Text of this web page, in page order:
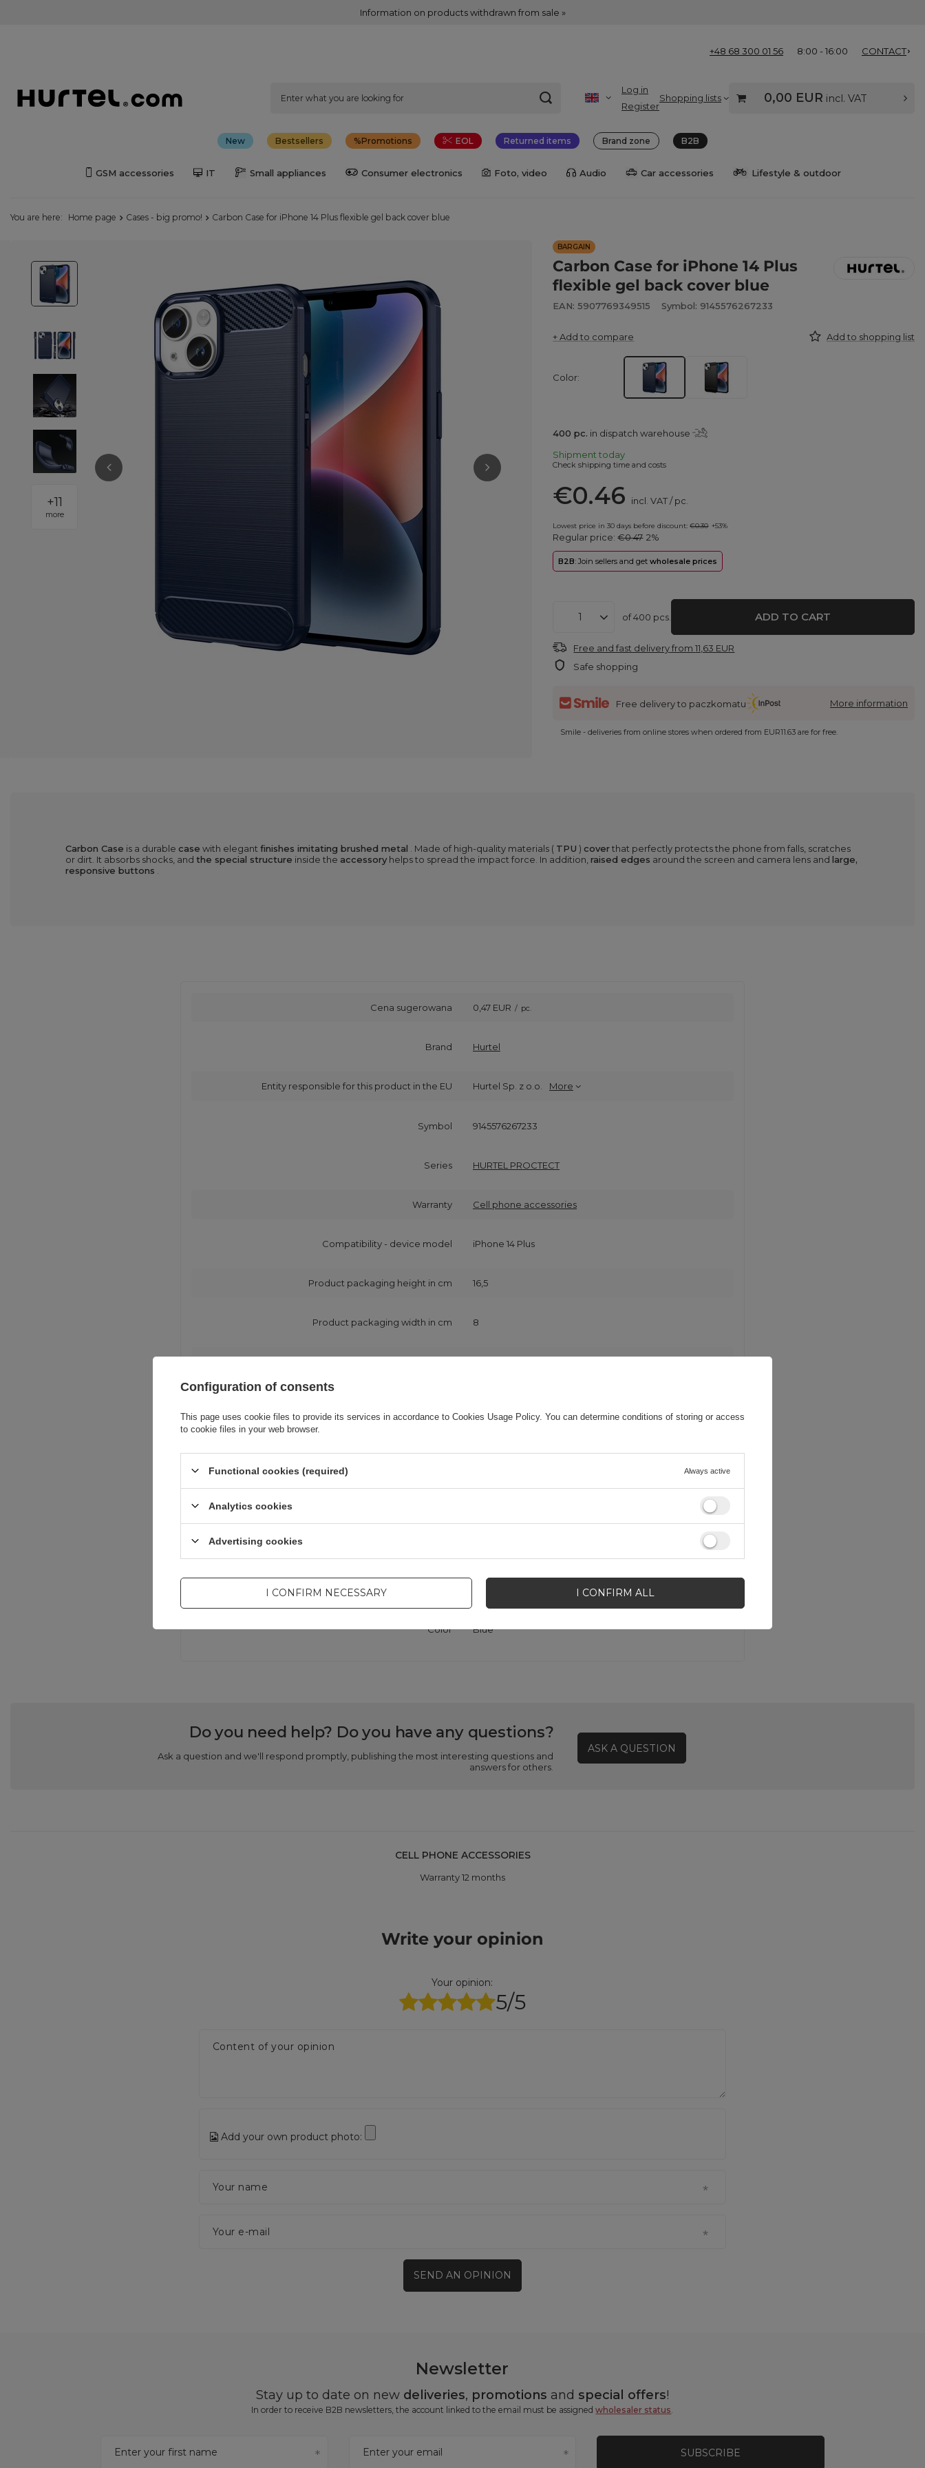
Information on products withdrawn from sale »
+48 68 300 01 56 8:00 - 16:00 CONTACT
Log in
Register
Shopping lists 0,00 EUR incl. VAT
New Bestsellers Promotions EOL Returned items Brand zone B2B
GSM accessories IT Small appliances Consumer electronics Foto, video Audio Car accessories Lifestyle & outdoor
You are here: Home page Cases - big promo! Carbon Case for iPhone 14 Plus flexible gel back cover blue
+11
more
BARGAIN
Carbon Case for iPhone 14 Plus
flexible gel back cover blue
EAN: 5907769349515 Symbol: 9145576267233
+ Add to compare Add to shopping list
Color
400 pc. in dispatch warehouse
Shipmenttoday
Check shipping time and costs
€0.46 incl. VAT/pc.
Lowest price in 30 days before discount:€0.30 +53%
Regular price:€0.47 2%
B2B: Join sellers and getwholesale prices
of400 pcs. ADD TO CART
Free and fast deliveryfrom11,63 EUR
Safe shopping
Free delivery to paczkomatu More information
Smile - deliveries from online stores when ordered from EUR11.63 are for free.
Carbon Case is a durable case with elegant finishes imitating brushed metal . Made of high-quality materials ( TPU ) coverthat perfectly protects the phone from falls, scratches
or dirt. It absorbs shocks, and the special structure inside the accessory helps to spread the impact force. In addition, raised edges around the screen and camera lens and large,
responsive buttons
Cena sugerowana 0,47 EUR / pc.
Brand Hurtel
Entity responsible for this product in the EU Hurtel Sp. z o.o. More
Symbol 9145576267233
Series HURTEL PROCTECT
Warranty Cell phone accessories
Compatibility - device model iPhone 14 Plus
Product packaging height in cm 16,5
Product packaging width in cm 8
Compatibility - device manufacturer
Color Blue
Do you need help? Do you have any questions?
Ask a question and we'll respond promptly, publishing the most interesting questions and
answers for others.
ASK A QUESTION
CELL PHONE ACCESSORIES
Warranty 12 months
Write your opinion
Your opinion:
5/5
Content of your opinion
Add your own product photo:
Your name
Your e-mail
SEND AN OPINION
Newsletter
Stay up to date on new deliveries, promotions and special offers!
In order to receive B2B newsletters, the account linked to the email must be assignedwholesaler status
Enter your first name Enter your email SUBSCRIBE
Configuration of consents
This page uses cookie files to provide its services in accordance to Cookies Usage Policy. You can determine conditions of storing or access
to cookie files in your web browser.
Functional cookies (required) Always active
Analytics cookies
Advertising cookies
I CONFIRM NECESSARY I CONFIRM ALL